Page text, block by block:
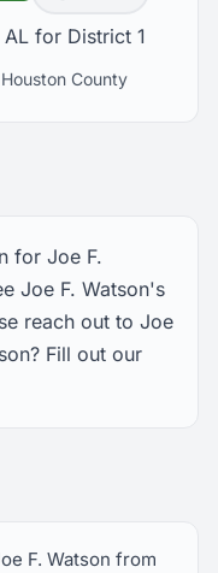
for District 1
Houston County
for Joe F.
Joe F. Watson's
reach out to Joe
Fill out our
F. Watson from